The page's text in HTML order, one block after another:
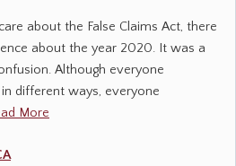
about the False Claims Act, there
about the year 2020. It was a
Although everyone
different ways, everyone
More